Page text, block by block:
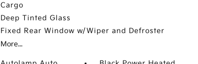
Cargo
Deep Tinted Glass
Fixed Rear Window w/Wiper and Defroster
More...